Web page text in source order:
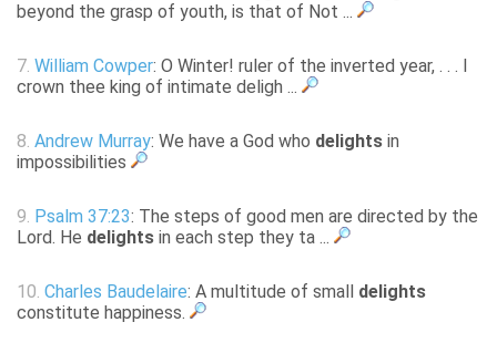
beyond the grasp of youth, is that of Not ...
7. William Cowper: O Winter! ruler of the inverted year, . . . I
crown thee king of intimate deligh ...
8. Andrew Murray: We have a God who delights in
impossibilities
9. Psalm 37:23: The steps of good men are directed by the
Lord. He delights in each step they ta ...
10. Charles Baudelaire: A multitude of small delights
constitute happiness.